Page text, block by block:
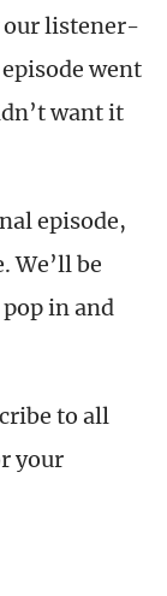
our listener-
went
want it
episode,
We’ll be
in and
to all
your